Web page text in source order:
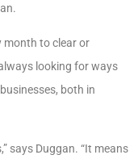
month to clear or
looking for ways
both in
says Duggan. “It means